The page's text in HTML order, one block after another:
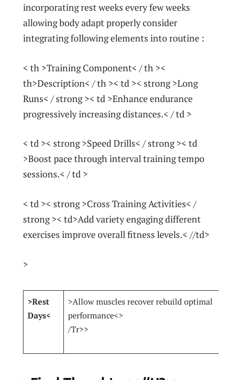
incorporating⁤ rest weeks every few weeks
allowing body adapt properly consider
integrating following elements ‌into routine :
< th >Training​ Component< / th ><
th>Description< / th >< td >< strong >Long ​
Runs< / strong >< td >Enhance endurance
progressively increasing distances.< / td >
< td >< strong >Speed Drills< / strong >< td
>Boost pace through interval ‍training tempo
sessions.< / td >
< td >< strong >Cross Training Activities< /
strong >< td>Add variety engaging different‍
exercises improve overall fitness ‍levels.< //td>
>
>Rest
Days<
>Allow muscles ⁣recover rebuild optimal
performance<>
/Tr>>